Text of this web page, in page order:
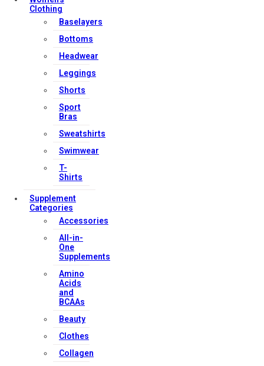
Clothing
Baselayers
Bottoms
Headwear
Leggings
Shorts
Sport
Bras
Sweatshirts
Swimwear
T-
Shirts
Supplement
Categories
Accessories
All-in-
One
Supplements
Amino
Acids
and
BCAAs
Beauty
Clothes
Collagen